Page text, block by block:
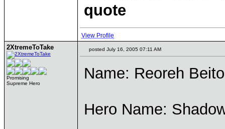
quote
View Profile
2XtremeToTake
Promising
Supreme Hero
posted July 16, 2005 07:11 AM
Name: Reoreh
Hero Name: